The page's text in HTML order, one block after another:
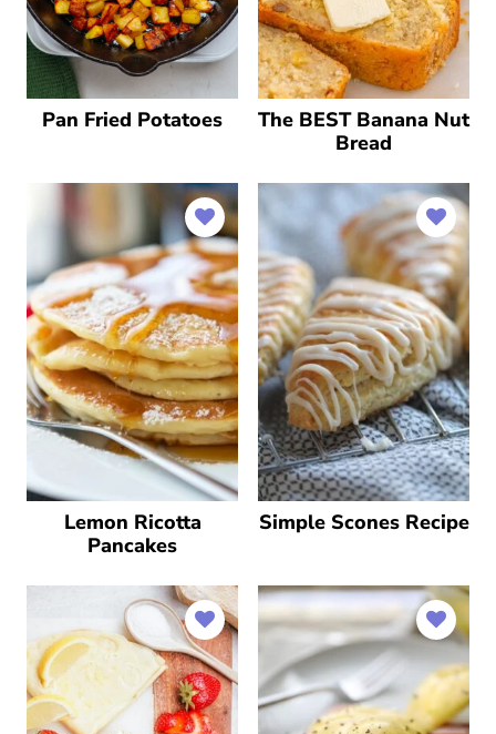
Pan Fried Potatoes
The BEST Banana Nut
Bread
Lemon Ricotta
Pancakes
Simple Scones Recipe